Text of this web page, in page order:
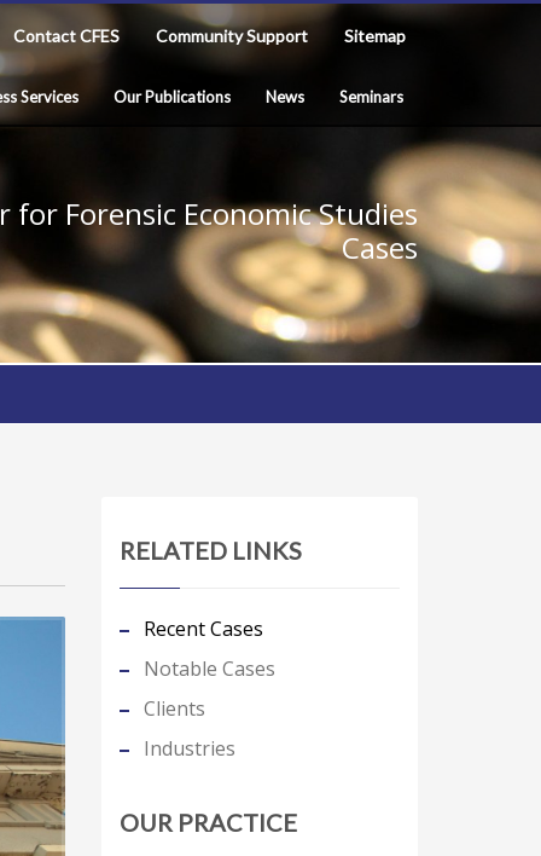
Contact CFES Community Support Sitemap
Services Our Publications News Seminars
for Forensic Economic Studies
Cases
RELATED LINKS
Recent Cases
Notable Cases
Clients
Industries
OUR PRACTICE